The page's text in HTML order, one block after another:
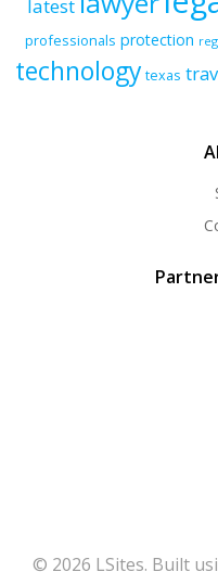
latest
professionals protection
technology texas
© 2026 LSites. Built